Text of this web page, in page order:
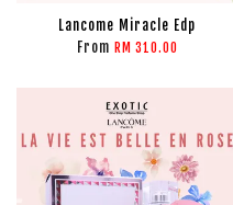
Lancome Miracle Edp
From RM 310.00